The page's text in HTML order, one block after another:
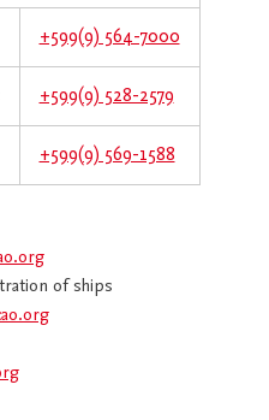
+599(9) 564-7000
+599(9) 528-2579
+599(9) 569-1588
of ships